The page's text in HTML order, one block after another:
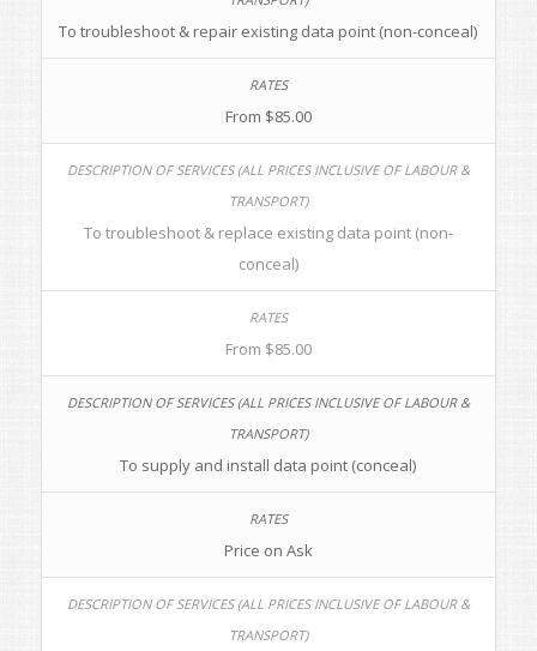
To troubleshoot & repair existing data point (non-conceal)
From $85.00
To troubleshoot & replace existing data point (non-
conceal)
From $85.00
To supply and install data point (conceal)
Price on Ask